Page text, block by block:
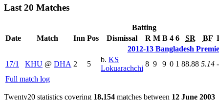
Last 20 Matches
Batting
Date
Match Inn Pos Dismissal R M B 4 6 SR BF
2012-13 Bangladesh
17/1
KHU @ DHA 2 5
b. KS
Lokuarachchi
8 9 9 0 1 88.88 5.14 -
Full match log
Twenty20 statistics covering 18,154 matches between 12 June 2003